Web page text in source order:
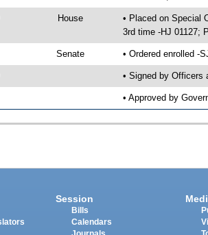
House
• Placed on Special
3rd time -HJ 01127;
Senate • Ordered enrolled -
• Signed by Officers
• Approved by
Session
Bills
Calendars